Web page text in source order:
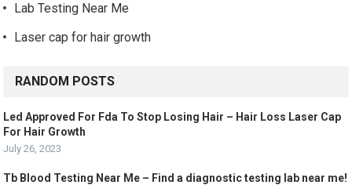
Lab Testing Near Me
Laser cap for hair growth
RANDOM POSTS
Led Approved For Fda To Stop Losing Hair – Hair Loss Laser Cap
For Hair Growth
July 26, 2023
Tb Blood Testing Near Me – Find a diagnostic testing lab near me!